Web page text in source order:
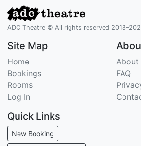
ADC Theatre © All rights reserved
Site Map
Home
Bookings
Rooms
Log In
About
FAQ
Quick Links
New Booking